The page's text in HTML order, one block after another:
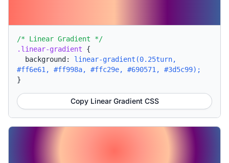
/* Linear Gradient */
.linear-gradient {
background: linear-gradient(0.25turn,
#ff6e61, #ff998a, #ffc29e, #690571, #3d5c99);
}
Copy Linear Gradient CSS